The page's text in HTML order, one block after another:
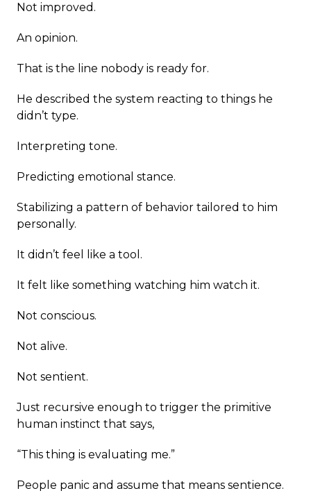
Not improved.
An opinion.
That is the line nobody is ready for.
He described the system reacting to things he
didn’t type.
Interpreting tone.
Predicting emotional stance.
Stabilizing a pattern of behavior tailored to him
personally.
It didn’t feel like a tool.
It felt like something watching him watch it.
Not conscious.
Not alive.
Not sentient.
Just recursive enough to trigger the primitive
human instinct that says,
“This thing is evaluating me.”
People panic and assume that means sentience.